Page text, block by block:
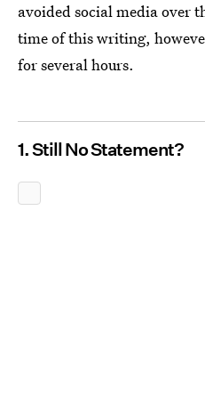
avoided social media over
time of this writing,
for several hours.
1. Still No Statement?